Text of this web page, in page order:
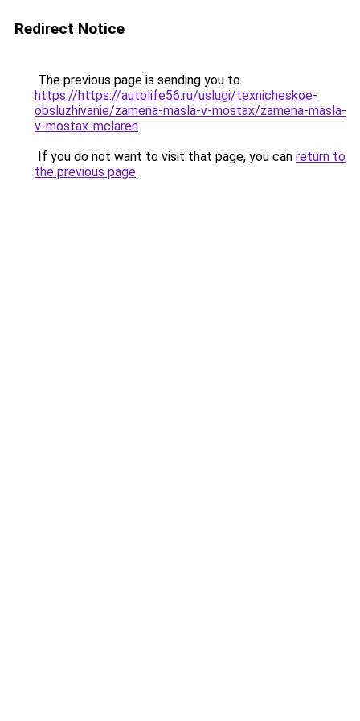
Redirect Notice
The previous page is sending you to
https://https://autolife56.ru/uslugi/texnicheskoe-
obsluzhivanie/zamena-masla-v-mostax/zamena-masla-
v-mostax-mclaren.
If you do not want to visit that page, you can return to
the previous page.